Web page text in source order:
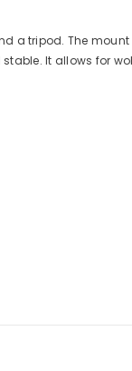
a tripod. The
It allows for